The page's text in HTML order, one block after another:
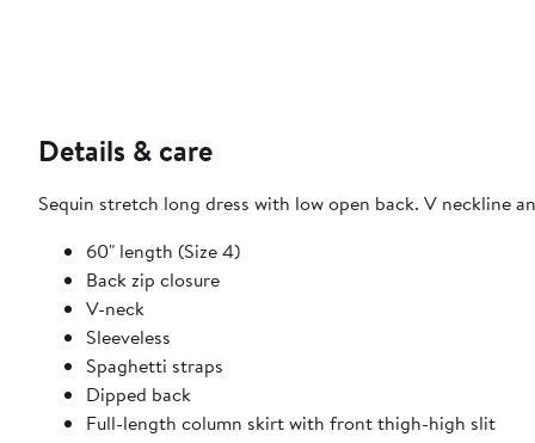
Details & care
Sequin stretch long dress with low open back. V neckline
60" length (Size 4)
Back zip closure
V-neck
Sleeveless
Spaghetti straps
Dipped back
Full-length column skirt with front thigh-high slit